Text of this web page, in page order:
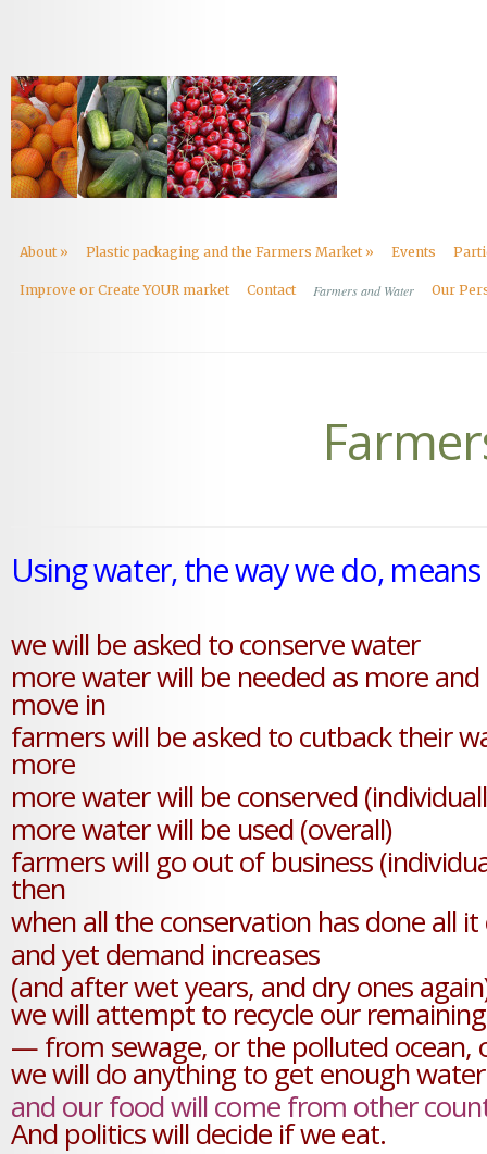
About» Plastic packaging and the Farmers Market» Events
Improve or Create YOUR market Contact Farmers and Water Our
Using water, the way we do, means
we will be asked to conserve water
more water will be needed as more
move in
farmers will be asked to cutback their
more
more water will be conserved
more water will be used (overall)
farmers will go out of business
then
when all the conservation has done all it
and yet demand increases
(and after wet years, and dry ones
we will attempt to recycle our
— from sewage, or the polluted ocean,
we will do anything to get enough water
and our food will come from other
And politics will decide if we eat.